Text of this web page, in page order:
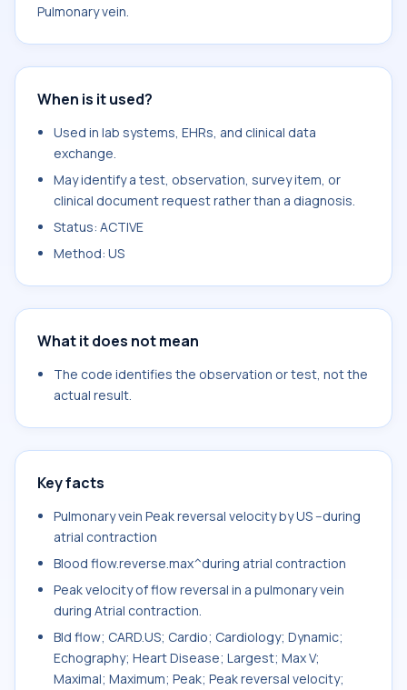
Pulmonary vein.
When is it used?
Used in lab systems, EHRs, and clinical data
exchange.
May identify a test, observation, survey item, or
clinical document request rather than a diagnosis.
Status: ACTIVE
Method: US
What it does not mean
The code identifies the observation or test, not the
actual result.
Key facts
Pulmonary vein Peak reversal velocity by US --during
atrial contraction
Blood flow.reverse.max^during atrial contraction
Peak velocity of flow reversal in a pulmonary vein
during Atrial contraction.
Bld flow; CARD.US; Cardio; Cardiology; Dynamic;
Echography; Heart Disease; Largest; Max V;
Maximal; Maximum; Peak; Peak reversal velocity;